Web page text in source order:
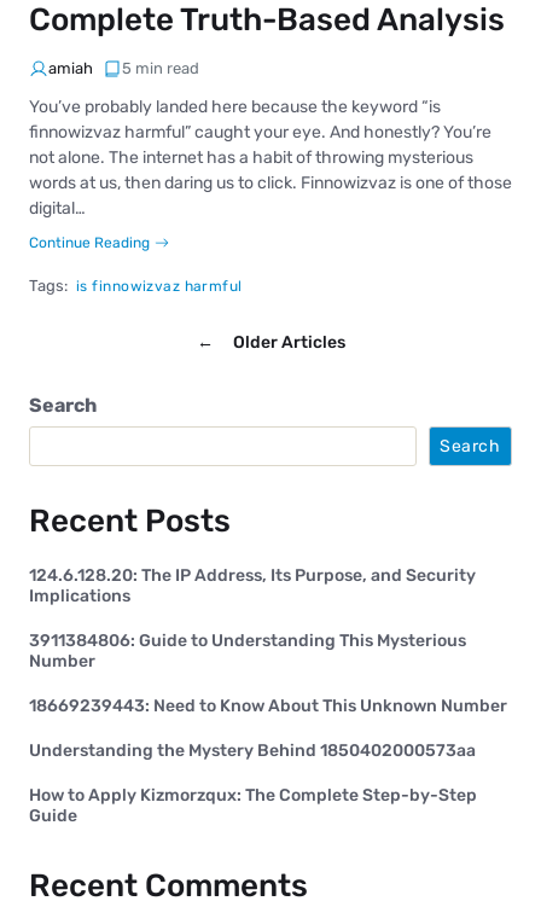
Complete Truth-Based Analysis
amiah 5 min read
You’ve probably landed here because the keyword “is
finnowizvaz harmful” caught your eye. And honestly? You’re
not alone. The internet has a habit of throwing mysterious
words at us, then daring us to click. Finnowizvaz is one of those
digital…
Continue Reading
Tags: is finnowizvaz harmful
← Older Articles
Search
Search
Recent Posts
124.6.128.20: The IP Address, Its Purpose, and Security
Implications
3911384806: Guide to Understanding This Mysterious
Number
18669239443: Need to Know About This Unknown Number
Understanding the Mystery Behind 1850402000573aa
How to Apply Kizmorzqux: The Complete Step-by-Step
Guide
Recent Comments